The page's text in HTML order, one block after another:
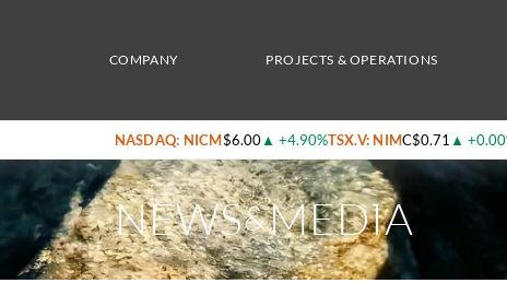
COMPANY PROJECTS & OPERATIONS
NASDAQ: NICM$6.00▲ +4.90%TSX.V: NIMC$0.71 ▲
Natural Resource Stocks – Inside Nicola Mining’s Growth in
NEWS&MEDIA